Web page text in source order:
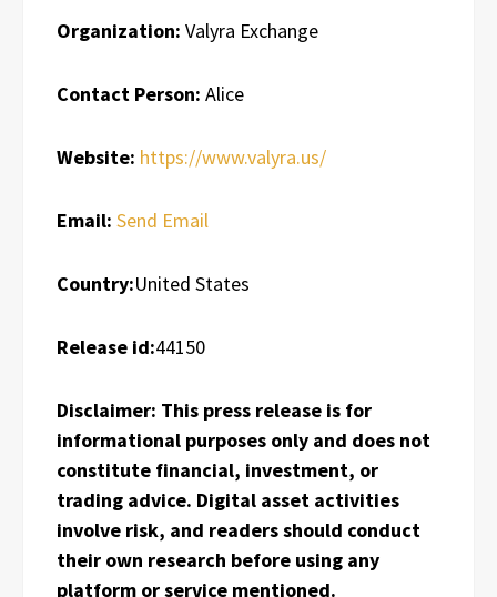
Organization: Valyra Exchange
Contact Person: Alice
Website: https://www.valyra.us/
Email: Send Email
Country:United States
Release id:44150
Disclaimer: This press release is for
informational purposes only and does not
constitute financial, investment, or
trading advice. Digital asset activities
involve risk, and readers should conduct
their own research before using any
platform or service mentioned.